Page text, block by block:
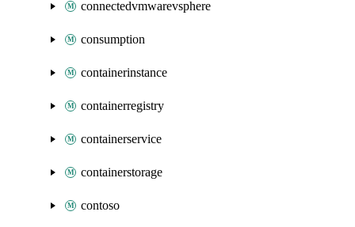
connectedvmwarevsphere
consumption
containerinstance
containerregistry
containerservice
containerstorage
contoso